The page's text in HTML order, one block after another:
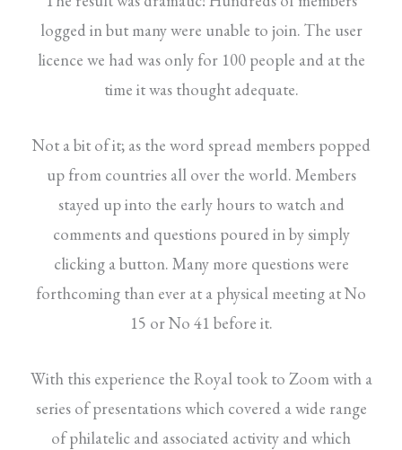
logged in but many were unable to join. The user
licence we had was only for 100 people and at the
time it was thought adequate.
Not a bit of it; as the word spread members popped
up from countries all over the world. Members
stayed up into the early hours to watch and
comments and questions poured in by simply
clicking a button. Many more questions were
forthcoming than ever at a physical meeting at No
15 or No 41 before it.
With this experience the Royal took to Zoom with a
series of presentations which covered a wide range
of philatelic and associated activity and which